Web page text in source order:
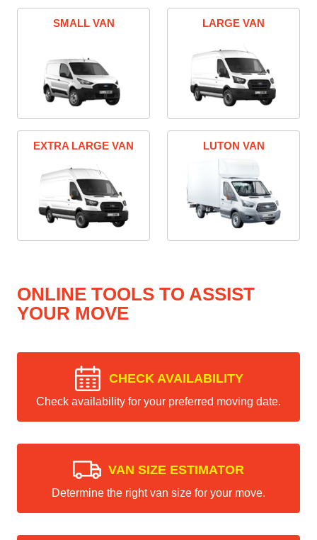
SMALL VAN LARGE VAN
EXTRA LARGE VAN LUTON VAN
ONLINE TOOLS TO ASSIST
YOUR MOVE
CHECK AVAILABILITY
Check availability for your preferred moving date.
VAN SIZE ESTIMATOR
Determine the right van size for your move.